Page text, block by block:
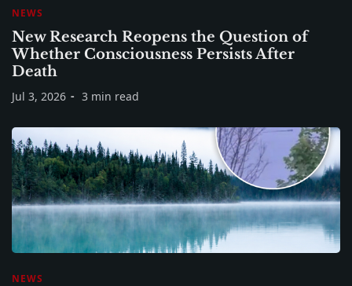
NEWS
New Research Reopens the Question of
Whether Consciousness Persists After
Death
Jul 3, 2026 3 min read
NEWS